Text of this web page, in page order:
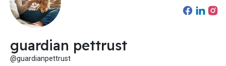
guardian pettrust
@guardianpettrust